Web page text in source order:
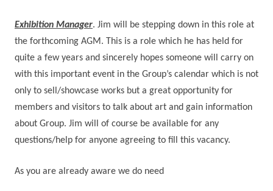
Exhibition Manager. Jim will be stepping down in this role at
the forthcoming AGM. This is a role which he has held for
quite a few years and sincerely hopes someone will carry on
with this important event in the Group’s calendar which is not
only to sell/showcase works but a great opportunity for
members and visitors to talk about art and gain information
about Group. Jim will of course be available for any
questions/help for anyone agreeing to fill this vacancy.
As you are already aware we do need